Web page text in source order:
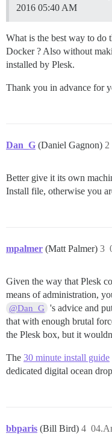
2016 05:40 AM
What is the best way to
Docker ? Also without
installed by Plesk.
Thank you in advance for
Dan_G (Daniel Gagnon) 2
Better give it its own
Install file, otherwise you
mpalmer (Matt Palmer) 3
Given the way that Plesk
means of administration,
@Dan_G
's advice and
that with enough brutal
the Plesk box, but it
The 30 minute install guide
dedicated digital ocean
bbparis (Bill Bird) 4